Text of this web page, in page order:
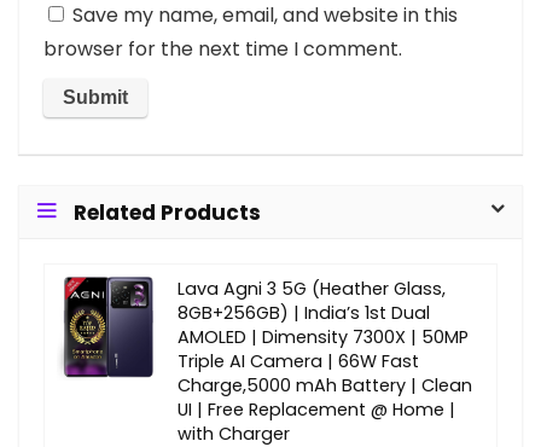
Save my name, email, and website in this
browser for the next time I comment.
Related Products
Lava Agni 3 5G (Heather Glass,
8GB+256GB) | India’s 1st Dual
AMOLED | Dimensity 7300X | 50MP
Triple AI Camera | 66W Fast
Charge,5000 mAh Battery | Clean
UI | Free Replacement @ Home |
with Charger